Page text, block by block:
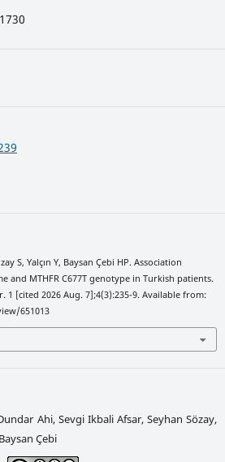
1730
S, Yalçın Y, Baysan Çebi HP. Association
and MTHFR C677T genotype in Turkish patients.
1 [cited 2026 Aug. 7];4(3):235-9. Available from:
651013
Ahi, Sevgi Ikbali Afsar, Seyhan Sözay,
Çebi